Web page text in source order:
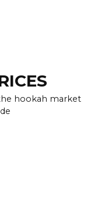
hookah market